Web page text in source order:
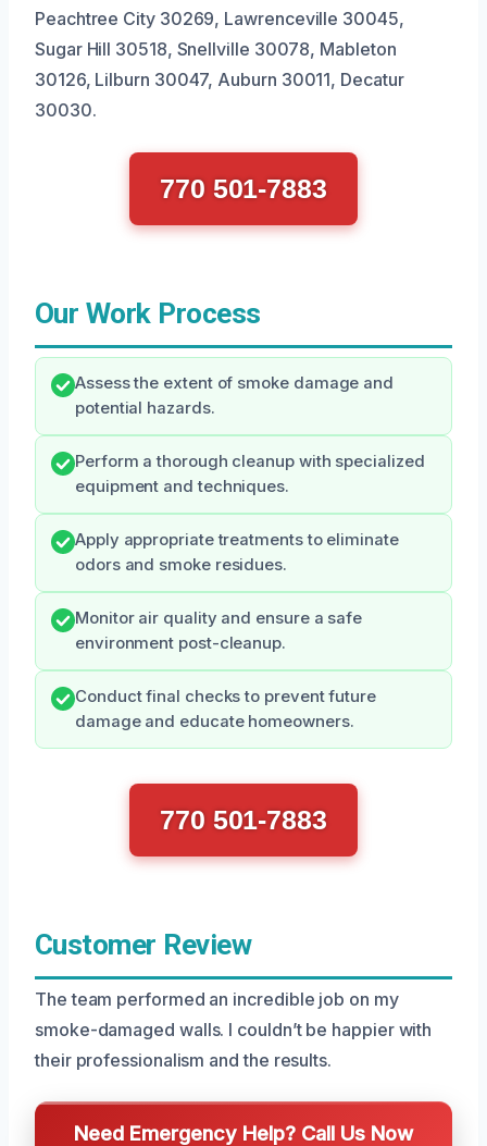
Peachtree City 30269, Lawrenceville 30045,
Sugar Hill 30518, Snellville 30078, Mableton
30126, Lilburn 30047, Auburn 30011, Decatur
30030.
770 501-7883
Our Work Process
Assess the extent of smoke damage and
potential hazards.
Perform a thorough cleanup with specialized
equipment and techniques.
Apply appropriate treatments to eliminate
odors and smoke residues.
Monitor air quality and ensure a safe
environment post-cleanup.
Conduct final checks to prevent future
damage and educate homeowners.
770 501-7883
Customer Review
The team performed an incredible job on my
smoke-damaged walls. I couldn’t be happier with
their professionalism and the results.
Need Emergency Help? Call Us Now